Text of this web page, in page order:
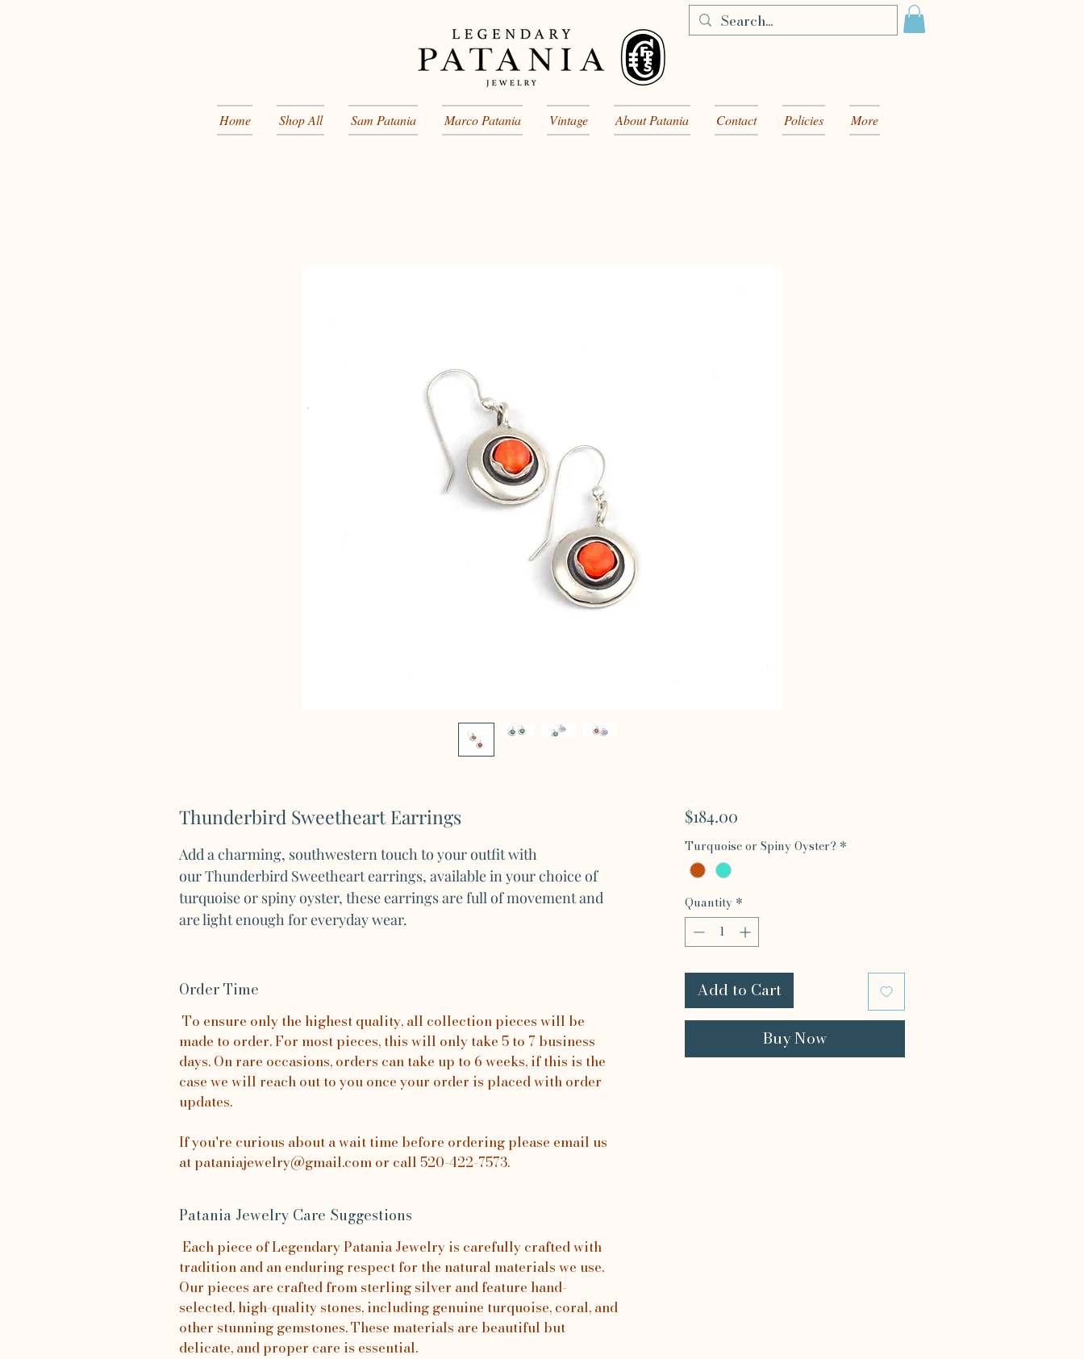
Home Shop All Sam Patania Marco Patania Vintage About Patania Contact Policies More
Thunderbird Sweetheart Earrings
Add a charming, southwestern touch to your outfit with
our Thunderbird Sweetheart earrings, available in your choice of
turquoise or spiny oyster, these earrings are full of movement and
are light enough for everyday wear.
Order Time
To ensure only the highest quality, all collection pieces will be
made to order. For most pieces, this will only take 5 to 7 business
days. On rare occasions, orders can take up to 6 weeks, if this is the
case we will reach out to you once your order is placed with order
updates.
If you're curious about a wait time before ordering please email us
at pataniajewelry@gmail.com or call 520-422-7573.
Patania Jewelry Care Suggestions
Each piece of Legendary Patania Jewelry is carefully crafted with
tradition and an enduring respect for the natural materials we use.
Our pieces are crafted from sterling silver and feature hand-
selected, high-quality stones, including genuine turquoise, coral, and
other stunning gemstones. These materials are beautiful but
delicate, and proper care is essential.
$184.00Price
Turquoise or Spiny Oyster? *
Quantity *
Add to Cart
Buy Now